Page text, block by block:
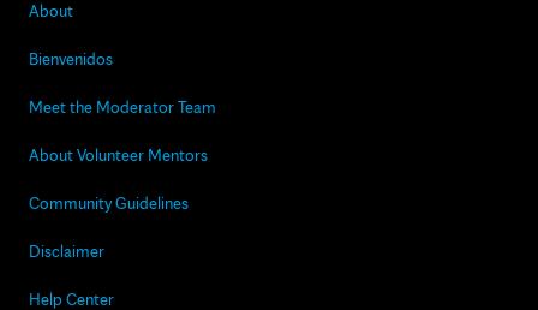
About
Bienvenidos
Meet the Moderator Team
About Volunteer Mentors
Community Guidelines
Disclaimer
Help Center